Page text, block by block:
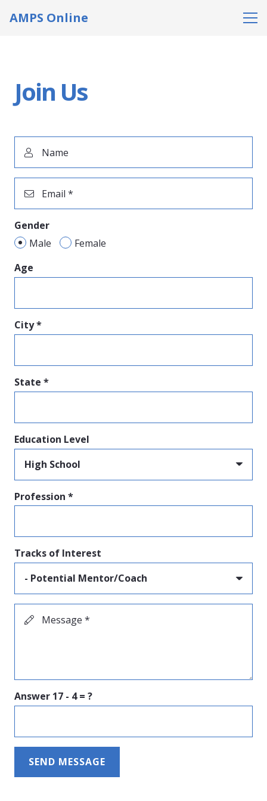
AMPS Online
Join Us
Name
Email *
Gender
Male
Female
Age
City *
State *
Education Level
Profession *
Tracks of Interest
Message *
Answer 17 - 4 = ?
SEND MESSAGE